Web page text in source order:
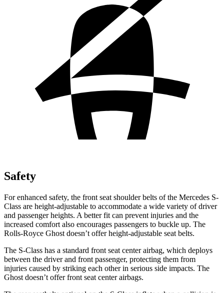
Safety
For enhanced safety, the front seat shoulder belts of the Mercedes S-
Class are height-adjustable to accommodate a wide variety of driver
and passenger heights. A better fit can prevent injuries and the
increased comfort also encourages passengers to buckle up. The
Rolls-Royce Ghost doesn’t offer height-adjustable seat belts.
The S-Class has a standard front seat center airbag, which deploys
between the driver and front passenger, protecting them from
injuries caused by striking each other in serious side impacts. The
Ghost doesn’t offer front seat center airbags.